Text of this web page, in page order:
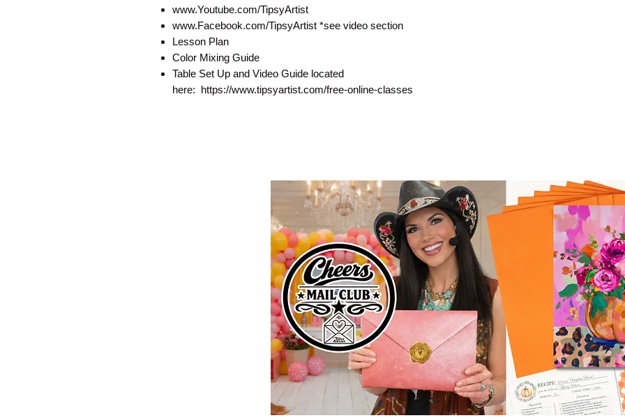
www.Youtube.com/TipsyArtist
www.Facebook.com/TipsyArtist *see video section
Lesson Plan
Color Mixing Guide
Table Set Up and Video Guide located
here: https://www.tipsyartist.com/free-online-classes